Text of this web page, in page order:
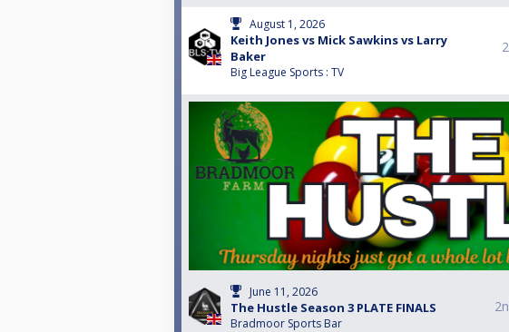
August 1, 2026
Keith Jones vs Mick Sawkins vs Larry
Baker
Big League Sports : TV
June 11, 2026
The Hustle Season 3 PLATE FINALS
Bradmoor Sports Bar